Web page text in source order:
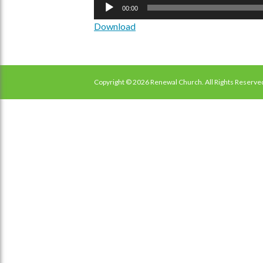
00:00
Download
Copyright © 2026 Renewal Church. All Rights